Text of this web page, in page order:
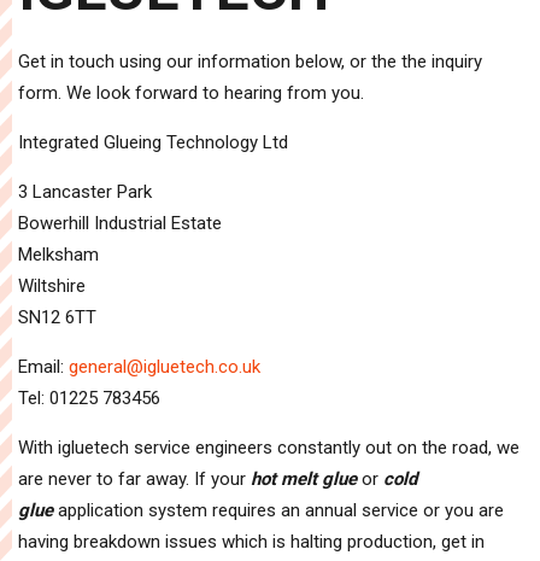
Get in touch using our information below, or the the inquiry
form. We look forward to hearing from you.
Integrated Glueing Technology Ltd
3 Lancaster Park
Bowerhill Industrial Estate
Melksham
Wiltshire
SN12 6TT
Email: general@igluetech.co.uk
Tel: 01225 783456
With igluetech service engineers constantly out on the road, we
are never to far away. If your hot melt glueor cold
glueapplication system requires an annual service or you are
having breakdown issues which is halting production, get in